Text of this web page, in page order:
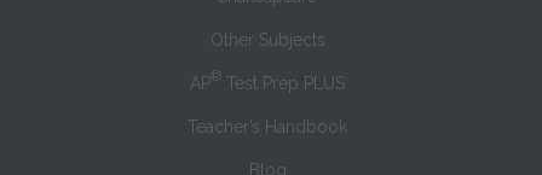
Other Subjects
AP® Test Prep PLUS
Teacher’s Handbook
Blog